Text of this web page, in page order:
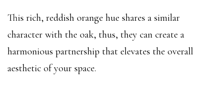
This rich, reddish orange hue shares a similar
character with the oak, thus, they can create a
harmonious partnership that elevates the overall
aesthetic of your space.